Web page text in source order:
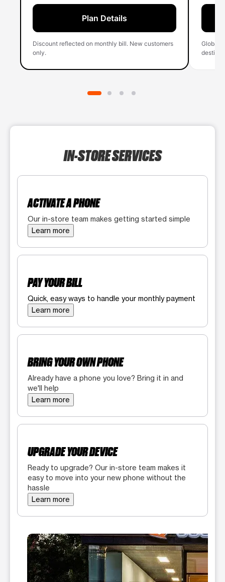
Plan Details
Discount reflected on monthly bill. New customers
only.
Global
IN-STORE SERVICES
ACTIVATE A PHONE
Our in-store team makes getting started simple
Learn more
PAY YOUR BILL
Quick, easy ways to handle your monthly payment
Learn more
BRING YOUR OWN PHONE
Already have a phone you love? Bring it in and
we'll help
Learn more
UPGRADE YOUR DEVICE
Ready to upgrade? Our in-store team makes it
easy to move into your new phone without the
hassle
Learn more